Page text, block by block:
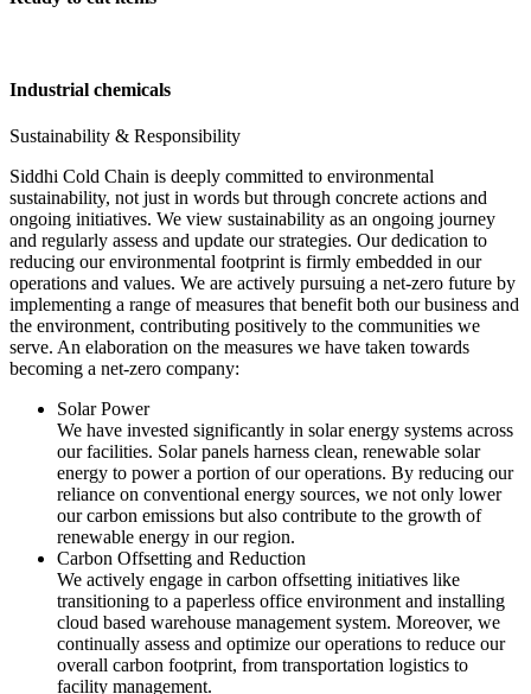
Industrial chemicals
Sustainability & Responsibility
Siddhi Cold Chain is deeply committed to environmental
sustainability, not just in words but through concrete actions and
ongoing initiatives. We view sustainability as an ongoing journey
and regularly assess and update our strategies. Our dedication to
reducing our environmental footprint is firmly embedded in our
operations and values. We are actively pursuing a net-zero future by
implementing a range of measures that benefit both our business and
the environment, contributing positively to the communities we
serve. An elaboration on the measures we have taken towards
becoming a net-zero company:
Solar Power
We have invested significantly in solar energy systems across
our facilities. Solar panels harness clean, renewable solar
energy to power a portion of our operations. By reducing our
reliance on conventional energy sources, we not only lower
our carbon emissions but also contribute to the growth of
renewable energy in our region.
Carbon Offsetting and Reduction
We actively engage in carbon offsetting initiatives like
transitioning to a paperless office environment and installing
cloud based warehouse management system. Moreover, we
continually assess and optimize our operations to reduce our
overall carbon footprint, from transportation logistics to
facility management.